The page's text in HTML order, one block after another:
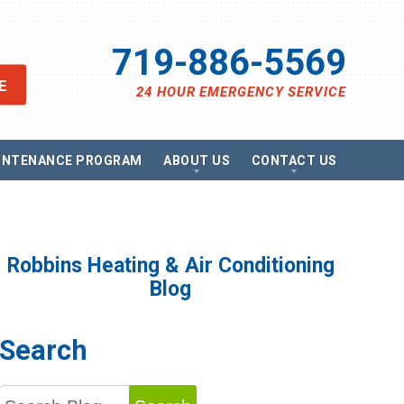
719-886-5569
24 HOUR EMERGENCY SERVICE
PROGRAM ABOUT US
Policy
Statement
CONTACT US
Satisfaction Survey
Careers
Robbins Heating & Air Conditioning
Blog
Search